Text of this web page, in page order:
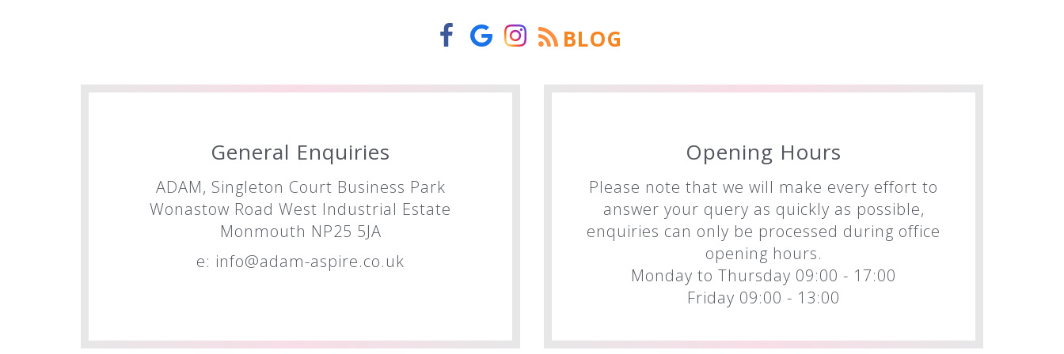
BLOG
General Enquiries
ADAM, Singleton Court Business Park
Wonastow Road West Industrial Estate
Monmouth NP25 5JA
e: info@adam-aspire.co.uk
Opening Hours
Please note that we will make every effort to
answer your query as quickly as possible,
enquiries can only be processed during office
opening hours.
Monday to Thursday 09:00 - 17:00
Friday 09:00 - 13:00